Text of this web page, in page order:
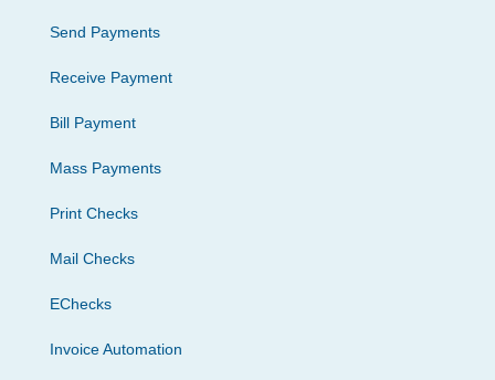
Send Payments
Receive Payment
Bill Payment
Mass Payments
Print Checks
Mail Checks
EChecks
Invoice Automation